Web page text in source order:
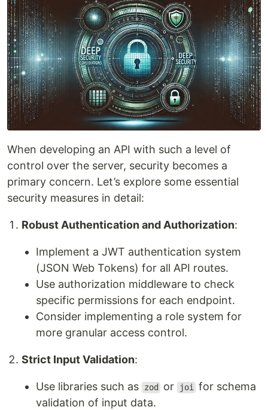
When developing an API with such a level of
control over the server, security becomes a
primary concern. Let’s explore some essential
security measures in detail:
Robust Authentication and Authorization:
Implement a JWT authentication system
(JSON Web Tokens) for all API routes.
Use authorization middleware to check
specific permissions for each endpoint.
Consider implementing a role system for
more granular access control.
Strict Input Validation:
Use libraries such as zod or joi for schema
validation of input data.